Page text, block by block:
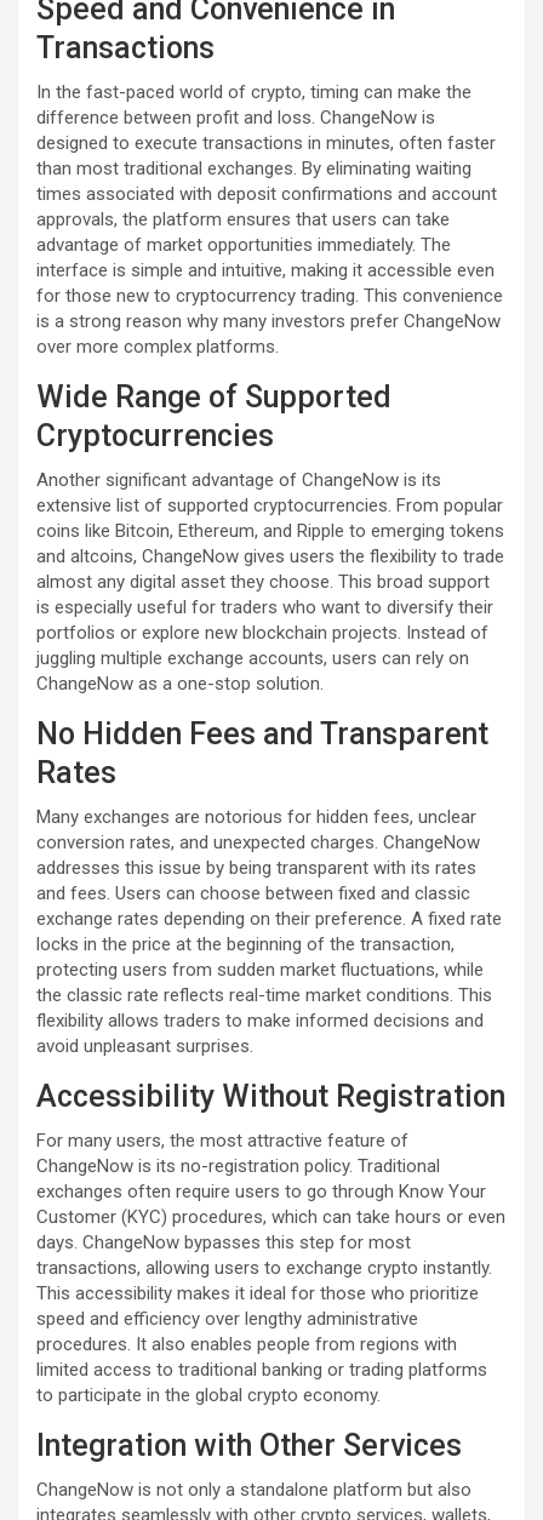
Speed and Convenience in
Transactions
In the fast-paced world of crypto, timing can make the
difference between profit and loss. ChangeNow is
designed to execute transactions in minutes, often faster
than most traditional exchanges. By eliminating waiting
times associated with deposit confirmations and account
approvals, the platform ensures that users can take
advantage of market opportunities immediately. The
interface is simple and intuitive, making it accessible even
for those new to cryptocurrency trading. This convenience
is a strong reason why many investors prefer ChangeNow
over more complex platforms.
Wide Range of Supported
Cryptocurrencies
Another significant advantage of ChangeNow is its
extensive list of supported cryptocurrencies. From popular
coins like Bitcoin, Ethereum, and Ripple to emerging tokens
and altcoins, ChangeNow gives users the flexibility to trade
almost any digital asset they choose. This broad support
is especially useful for traders who want to diversify their
portfolios or explore new blockchain projects. Instead of
juggling multiple exchange accounts, users can rely on
ChangeNow as a one-stop solution.
No Hidden Fees and Transparent
Rates
Many exchanges are notorious for hidden fees, unclear
conversion rates, and unexpected charges. ChangeNow
addresses this issue by being transparent with its rates
and fees. Users can choose between fixed and classic
exchange rates depending on their preference. A fixed rate
locks in the price at the beginning of the transaction,
protecting users from sudden market fluctuations, while
the classic rate reflects real-time market conditions. This
flexibility allows traders to make informed decisions and
avoid unpleasant surprises.
Accessibility Without Registration
For many users, the most attractive feature of
ChangeNow is its no-registration policy. Traditional
exchanges often require users to go through Know Your
Customer (KYC) procedures, which can take hours or even
days. ChangeNow bypasses this step for most
transactions, allowing users to exchange crypto instantly.
This accessibility makes it ideal for those who prioritize
speed and efficiency over lengthy administrative
procedures. It also enables people from regions with
limited access to traditional banking or trading platforms
to participate in the global crypto economy.
Integration with Other Services
ChangeNow is not only a standalone platform but also
integrates seamlessly with other crypto services, wallets,